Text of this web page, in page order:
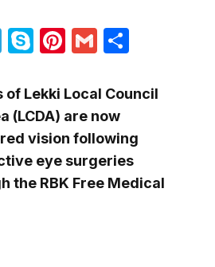
Telegram
SkypePinterest
Gmail
Lekki Local Council
(LCDA) are now
vision following
eye surgeries
the RBK Free Medical